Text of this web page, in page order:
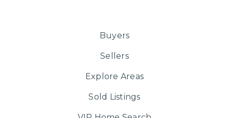
Buyers
Sellers
Explore Areas
Sold Listings